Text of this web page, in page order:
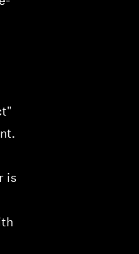
is